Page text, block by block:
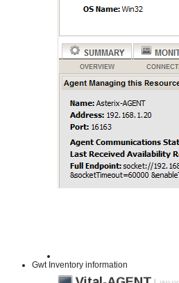
Gwt Inventory information